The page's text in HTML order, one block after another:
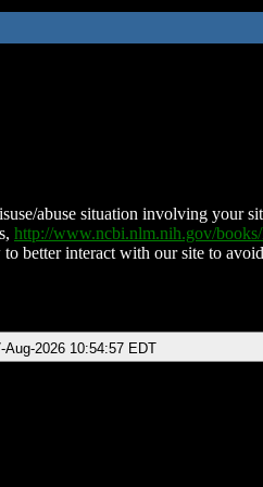
abuse situation involving your
http://www.ncbi.nlm.nih.gov/
better interact with our site to
Aug-2026 10:54:57 EDT